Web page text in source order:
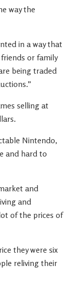
way the
in a way that
or family
being traded
selling at
Nintendo,
and hard to
and
and
of the prices of
they were six
reliving their